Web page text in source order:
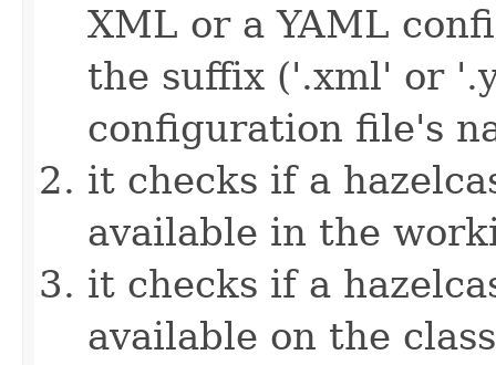
XML or a YAML
the suffix ('.xml' or
configuration file's
it checks if a
available in the
it checks if a
available on the